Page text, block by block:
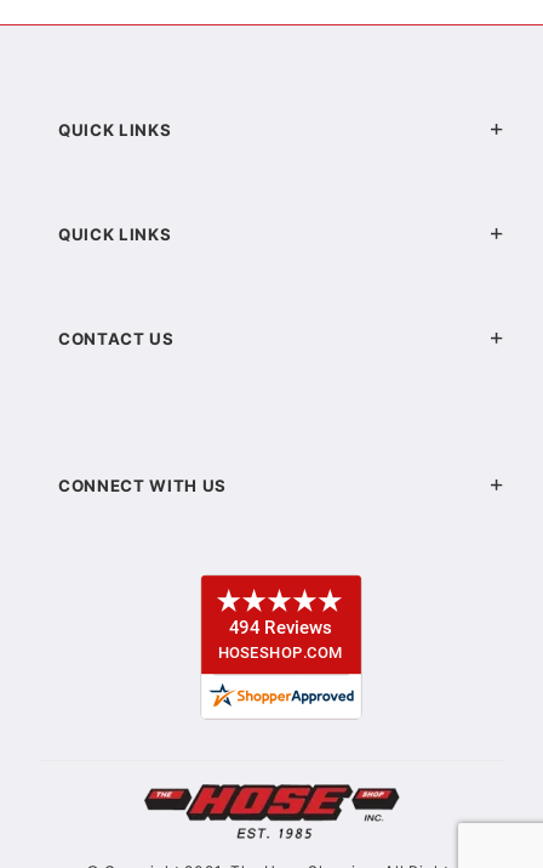
QUICK LINKS
QUICK LINKS
CONTACT US
CONNECT WITH US